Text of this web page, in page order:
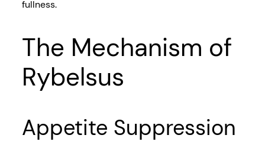
fullness.
The Mechanism of
Rybelsus
Appetite Suppression